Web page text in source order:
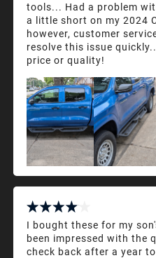
tools... Had a problem
a little short on my 2024
however, customer
resolve this issue
price or quality!
I bought these for my
been impressed with the
check back after a year